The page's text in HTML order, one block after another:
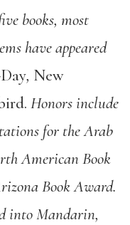
books, most
have appeared
, New
Honors include
for the Arab
American Book
Book Award.
into Mandarin,